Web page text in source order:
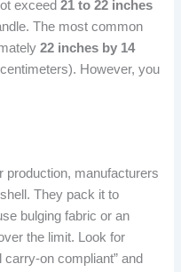
exceed21 to 22 inches
The most common
22 inches by 14
However, you
production, manufacturers
They pack it to
bulging fabric or an
the limit. Look for
carry-on compliant” and